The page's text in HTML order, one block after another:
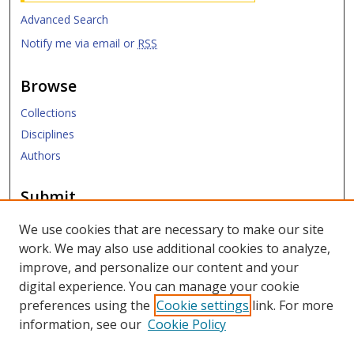
Advanced Search
Notify me via email or RSS
Browse
Collections
Disciplines
Authors
Submit
Submit ETD
Links
SMU Libraries
SMU Website
Moody School of Graduate and Advanced Studies
We use cookies that are necessary to make our site
work. We may also use additional cookies to analyze,
improve, and personalize our content and your
digital experience. You can manage your cookie
preferences using the Cookie settings link. For more
information, see our Cookie Policy